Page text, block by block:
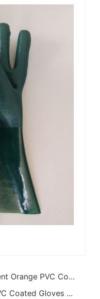
In the previous : Fluorescent Orange PVC Coated Safety Cuff Gloves
The next article : Black PVC Coated Gloves With PVC Chips